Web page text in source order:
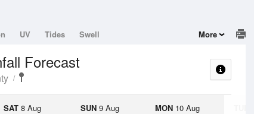
UV Tides Swell More
Forecast
SAT8 Aug
SUN9 Aug
MON10 Aug